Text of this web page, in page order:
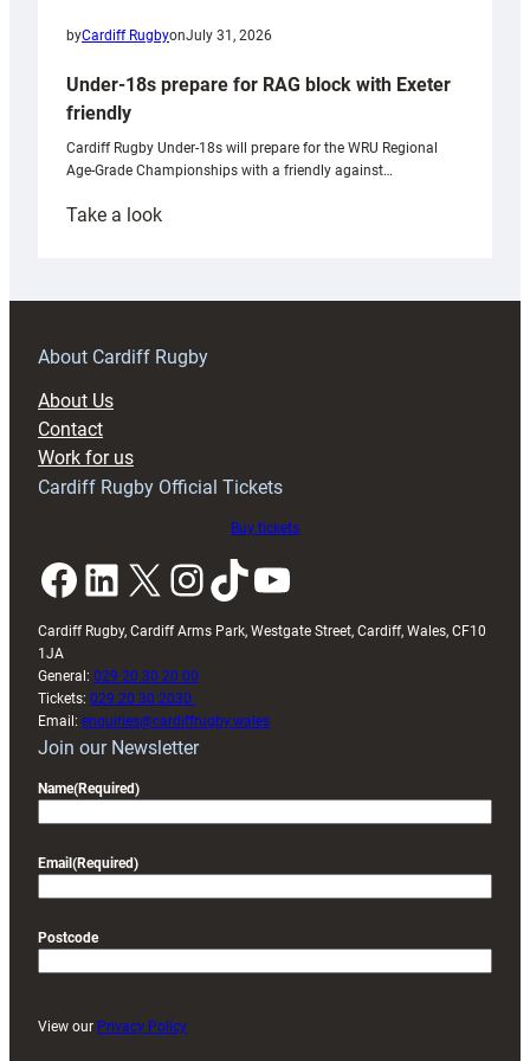
byCardiff RugbyonJuly 31, 2026
Under-18s prepare for RAG block with Exeter
friendly
Cardiff Rugby Under-18s will prepare for the WRU Regional
Age-Grade Championships with a friendly against…
Take a look:
prepare
RAG
About Cardiff Rugby
About Us
Contact
Work for us
Cardiff Rugby Official Tickets
Buy tickets
Facebook LinkedIn X InstagramTikTok YouTube
Cardiff Rugby, Cardiff Arms Park, Westgate Street, Cardiff, Wales, CF10
1JA
General: 029 20 30 20 00
Tickets: 029 20 30 2030
Email: enquiries@cardiffrugby.wales
Join our Newsletter
Name(Required)
Email (Required)
Postcode
View our Privacy Policy